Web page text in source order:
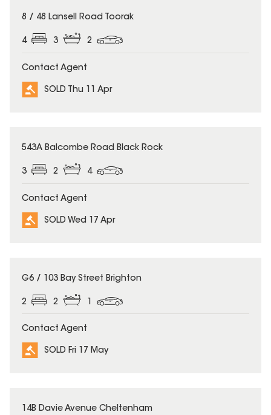
SOLD
8 / 48 Lansell Road Toorak
4 3 2
Contact Agent
SOLD Thu 11 Apr
SOLD
543A Balcombe Road Black Rock
3 2 4
Contact Agent
SOLD Wed 17 Apr
SOLD
G6 / 103 Bay Street Brighton
2 2
Contact Agent
SOLD Fri 17 May
SOLD
14B Davie Avenue Cheltenham